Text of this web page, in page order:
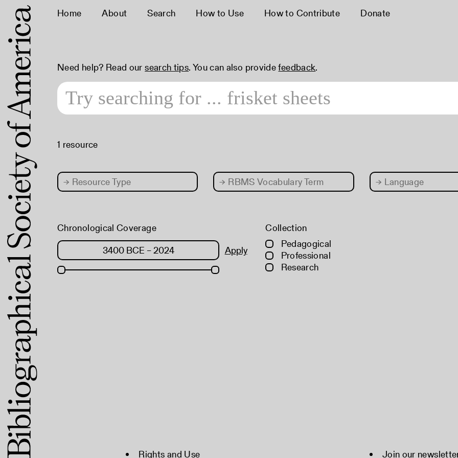
Home About Search How to Use How to Contribute Donate
Need help? Read oursearch tips. You can also providefeedback.
1 resource
→ Resource Type → RBMS Vocabulary Term → Language
Chronological Coverage
Apply
Collection
Pedagogical
Professional
Research
Rights and Use Join our